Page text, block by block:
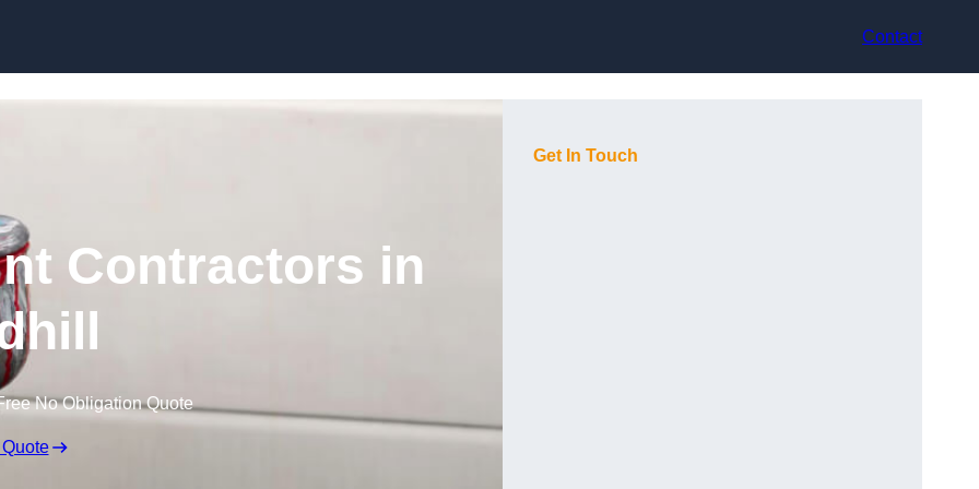
Contact
Contractors in
No Obligation Quote
Get In Touch